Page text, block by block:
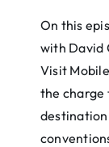
On this
with David
Visit
the charge
destination